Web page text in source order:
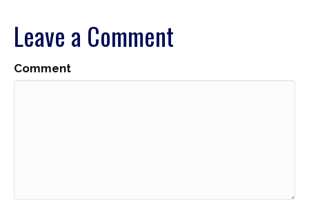
Leave a Comment
Comment